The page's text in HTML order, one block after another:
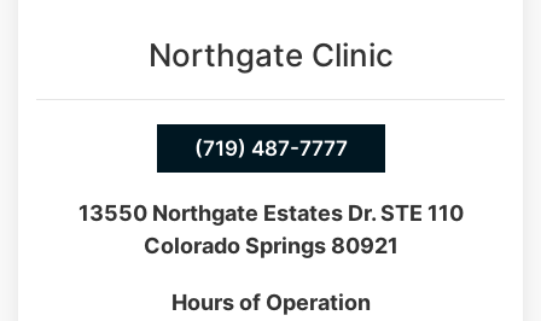
Northgate Clinic
(719) 487-7777
13550 Northgate Estates Dr. STE 110
Colorado Springs 80921
Hours of Operation